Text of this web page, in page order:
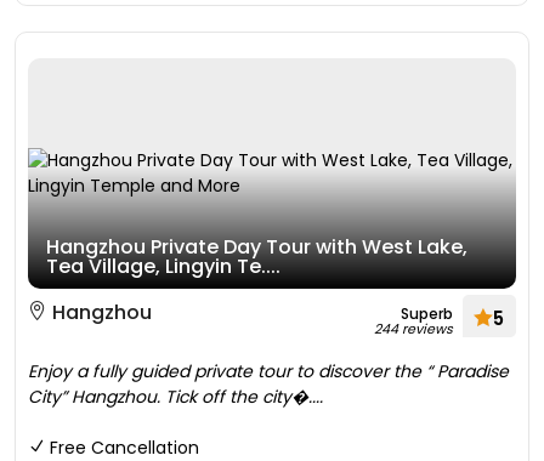
Hangzhou Private Day Tour with West Lake,
Tea Village, Lingyin Te....
Hangzhou
Superb
244 reviews 5
Enjoy a fully guided private tour to discover the “ Paradise
City” Hangzhou. Tick off the city�....
Free Cancellation